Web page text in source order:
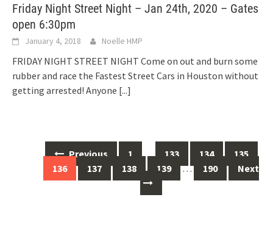
Friday Night Street Night – Jan 24th, 2020 – Gates
open 6:30pm
January 4, 2018 Noelle HMP
FRIDAY NIGHT STREET NIGHT Come on out and burn some
rubber and race the Fastest Street Cars in Houston without
getting arrested! Anyone [...]
navigation
Previous 1 … 133 134
135
136
137 138 139 … 190 Next